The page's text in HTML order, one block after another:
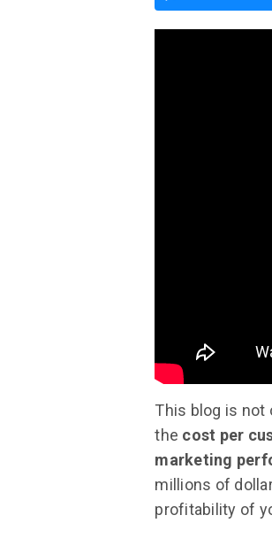
This blog is not
the cost per
marketing
millions of
profitability of